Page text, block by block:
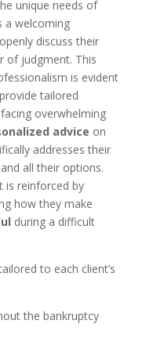
unique needs of
a welcoming
discuss their
of judgment. This
is evident
tailored
overwhelming
advice on
addresses their
all their options.
is reinforced by
how they make
during a difficult
to each client’s
the bankruptcy